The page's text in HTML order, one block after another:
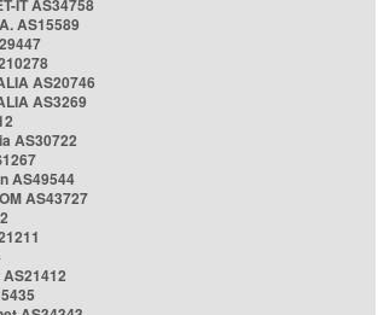
IT AS34758
AS15589
AS20746
AS3269
AS30722
AS49544
AS43727